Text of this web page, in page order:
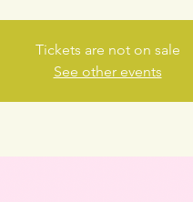
Tickets are not on sale
See other events